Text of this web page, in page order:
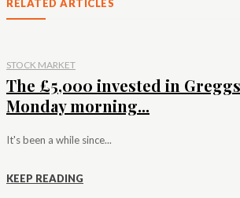
RELATED ARTICLES
STOCK MARKET
The £5,000 invested in
Monday morning...
It's been a while since...
KEEP READING